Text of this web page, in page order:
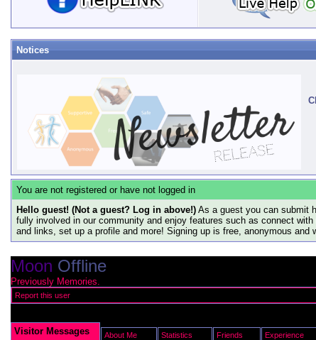
Notices
You are not registered or have not logged in
Hello guest! (Not a guest? Log in above!) As a guest you can submit
fully involved in our community and enjoy features such as connect
and links, set up a profile and more! Signing up is free, anonymous and
Moon Offline
Previously Memories.
Report this user
Visitor Messages About Me Statistics Friends Experience